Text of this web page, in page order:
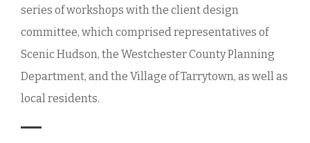
series of workshops with the client design
committee, which comprised representatives of
Scenic Hudson, the Westchester County Planning
Department, and the Village of Tarrytown, as well as
local residents.